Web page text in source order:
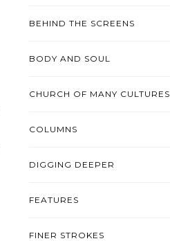
BEHIND THE SCREENS
BODY AND SOUL
CHURCH OF MANY CULTURES
COLUMNS
DIGGING DEEPER
FEATURES
FINER STROKES